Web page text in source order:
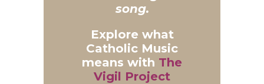
song.
Explore what
Catholic Music
means with The
Vigil Project